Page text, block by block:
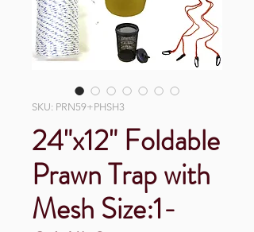
SKU: PRN59+PHSH3
24"x12" Foldable
Prawn Trap with
Mesh Size:1-